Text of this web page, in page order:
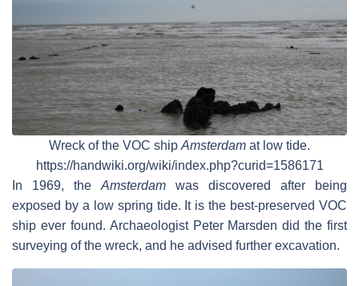
Wreck of the VOC ship Amsterdam at low tide.
https://handwiki.org/wiki/index.php?curid=1586171
In 1969, the Amsterdam was discovered after being
exposed by a low spring tide. It is the best-preserved VOC
ship ever found. Archaeologist Peter Marsden did the first
surveying of the wreck, and he advised further excavation.